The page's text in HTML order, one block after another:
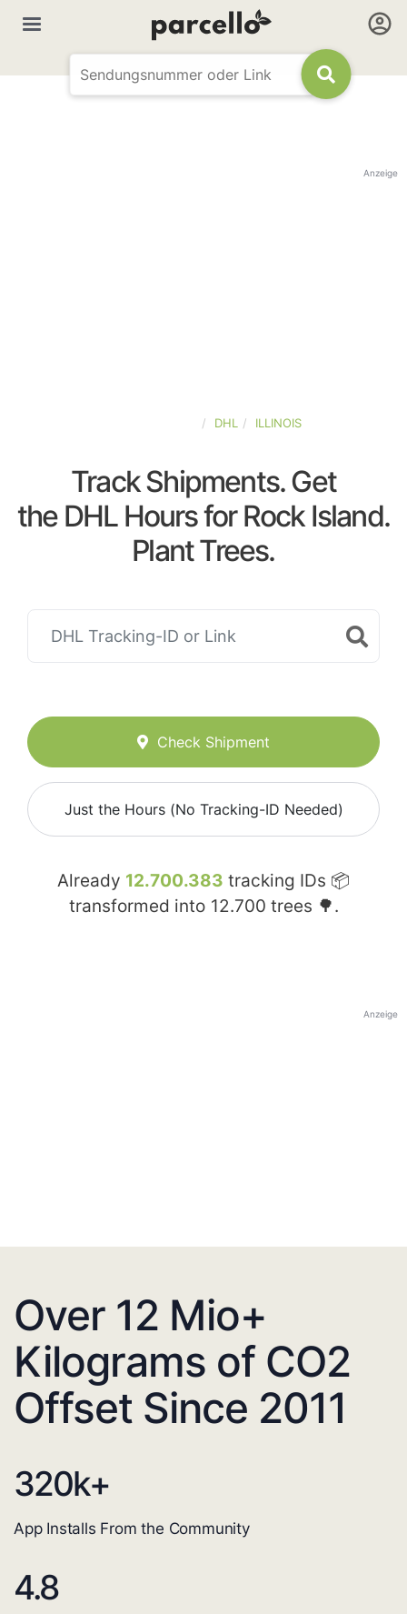
Anzeige
DHL ILLINOIS
Track Shipments. Get
the DHL Hours for Rock Island.
Plant Trees.
Check Shipment
Just the Hours (No Tracking-ID Needed)
Already 12.700.383 tracking IDs 📦
transformed into 12.700 trees 🌳.
Anzeige
Over 12 Mio+
Kilograms of CO2
Offset Since 2011
320k+
App Installs From the Community
4.8